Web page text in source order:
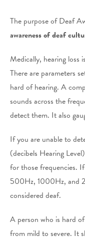
The purpose of Deaf
awareness of deaf
Medically, hearing loss
There are parameters
hard of hearing. A
sounds across the
detect them. It also
If you are unable to
(decibels Hearing
for those frequencies.
500Hz, 1000Hz, and
considered deaf.
A person who is hard
from mild to severe. It